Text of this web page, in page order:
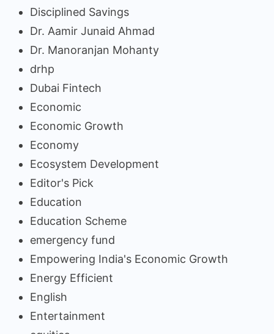
Disciplined Savings
Dr. Aamir Junaid Ahmad
Dr. Manoranjan Mohanty
drhp
Dubai Fintech
Economic
Economic Growth
Economy
Ecosystem Development
Editor's Pick
Education
Education Scheme
emergency fund
Empowering India's Economic Growth
Energy Efficient
English
Entertainment